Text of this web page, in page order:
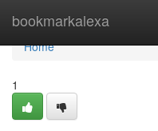
bookmarkalexa
Home
Home
1